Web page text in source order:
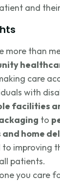
and
more than
care
with
facilities
to
home
improving
patients.
you care